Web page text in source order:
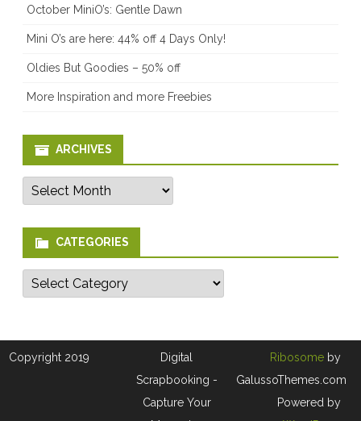
October MiniO’s: Gentle Dawn
Mini O’s are here: 44% off 4 Days Only!
Oldies But Goodies – 50% off
More Inspiration and more Freebies
ARCHIVES
Archives
CATEGORIES
Categories
Copyright 2019
Digital
Scrapbooking -
Capture Your
Ribosomeby
GalussoThemes.com
Powered by